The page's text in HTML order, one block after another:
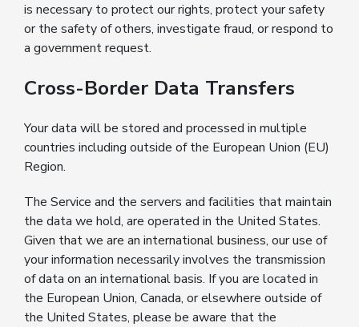
is necessary to protect our rights, protect your safety
or the safety of others, investigate fraud, or respond to
a government request.
Cross-Border Data Transfers
Your data will be stored and processed in multiple
countries including outside of the European Union (EU)
Region.
The Service and the servers and facilities that maintain
the data we hold, are operated in the United States.
Given that we are an international business, our use of
your information necessarily involves the transmission
of data on an international basis. If you are located in
the European Union, Canada, or elsewhere outside of
the United States, please be aware that the